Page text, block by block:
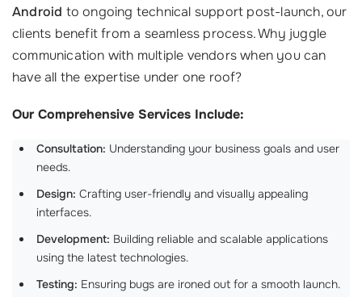
Android to ongoing technical support post-launch, our
clients benefit from a seamless process. Why juggle
communication with multiple vendors when you can
have all the expertise under one roof?
Our Comprehensive Services Include:
Consultation: Understanding your business goals and user
needs.
Design: Crafting user-friendly and visually appealing
interfaces.
Development: Building reliable and scalable applications
using the latest technologies.
Testing: Ensuring bugs are ironed out for a smooth launch.